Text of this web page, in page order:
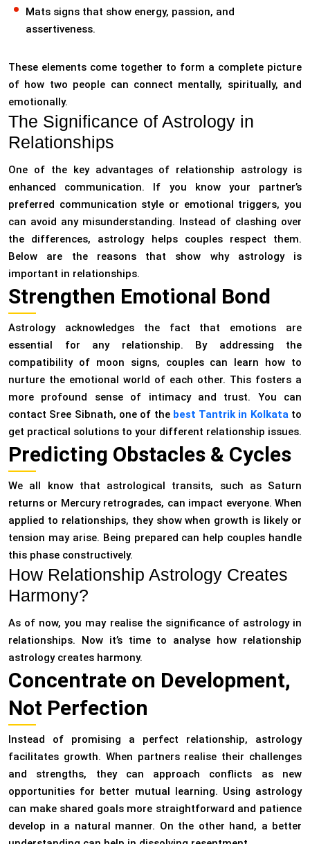
Mats signs that show energy, passion, and
assertiveness.
These elements come together to form a complete picture
of how two people can connect mentally, spiritually, and
emotionally.
The Significance of Astrology in
Relationships
One of the key advantages of relationship astrology is
enhanced communication. If you know your partner’s
preferred communication style or emotional triggers, you
can avoid any misunderstanding. Instead of clashing over
the differences, astrology helps couples respect them.
Below are the reasons that show why astrology is
important in relationships.
Strengthen Emotional Bond
Astrology acknowledges the fact that emotions are
essential for any relationship. By addressing the
compatibility of moon signs, couples can learn how to
nurture the emotional world of each other. This fosters a
more profound sense of intimacy and trust. You can
contact Sree Sibnath, one of the best Tantrik in Kolkatato
get practical solutions to your different relationship issues.
Predicting Obstacles & Cycles
We all know that astrological transits, such as Saturn
returns or Mercury retrogrades, can impact everyone. When
applied to relationships, they show when growth is likely or
tension may arise. Being prepared can help couples handle
this phase constructively.
How Relationship Astrology Creates
Harmony?
As of now, you may realise the significance of astrology in
relationships. Now it’s time to analyse how relationship
astrology creates harmony.
Concentrate on Development,
Not Perfection
Instead of promising a perfect relationship, astrology
facilitates growth. When partners realise their challenges
and strengths, they can approach conflicts as new
opportunities for better mutual learning. Using astrology
can make shared goals more straightforward and patience
develop in a natural manner. On the other hand, a better